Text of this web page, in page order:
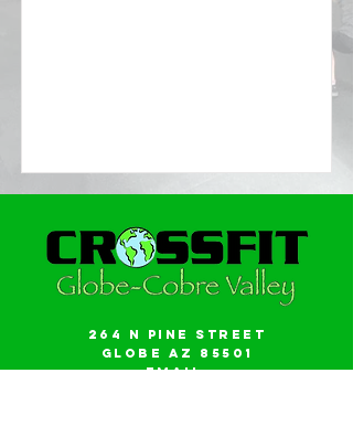
264 N Pine Street
Globe AZ 85501
Email: